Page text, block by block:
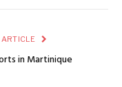
in Martinique